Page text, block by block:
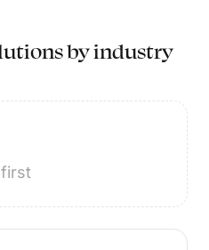
by industry